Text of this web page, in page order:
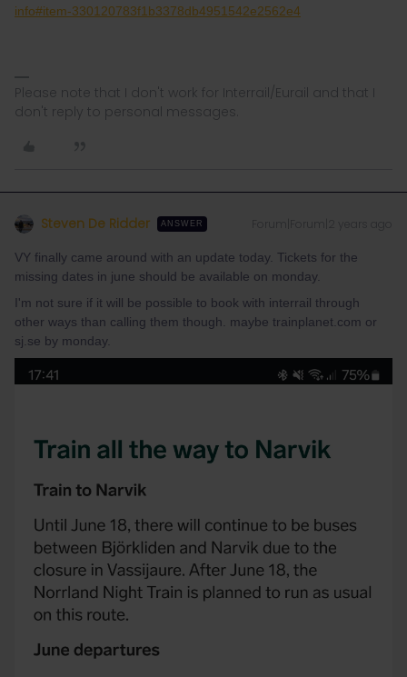
info#item-330120783f1b3378db4951542e2562e4
Please note that I don't work for Interrail/Eurail and that I
don't reply to personal messages.
Steven De Ridder ANSWER
VY finally came around with an update today. Tickets for the
missing dates in june should be available on monday.
I'm not sure if it will be possible to book with interrail through
other ways than calling them though. maybe trainplanet.com or
sj.se by monday.